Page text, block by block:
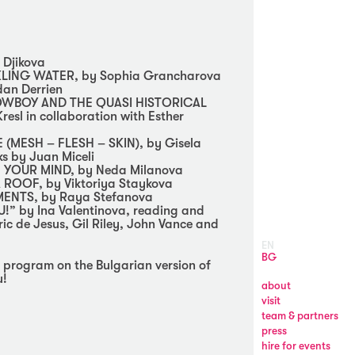
WATER, by Sophia Grancharova
Derrien
AND THE QUASI HISTORICAL
in collaboration with Esther
(MESH – FLESH – SKIN), by Gisela
by Juan Miceli
YOUR MIND, by Neda Milanova
ROOF, by Viktoriya Staykova
by Raya Stefanova
by Ina Valentinova, reading and
de Jesus, Gil Riley, John Vance and
on the Bulgarian version of
EN
BG
about
visit
team & partners
press
hire for events